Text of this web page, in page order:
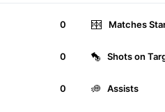
0 Matches
0 Shots on
0 Assists